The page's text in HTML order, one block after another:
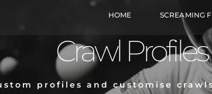
HOME SCREAMING
Crawl Profiles
profiles and customise